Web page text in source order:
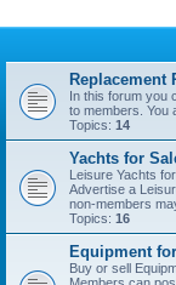
Replacement
In this forum you
to members. You
Topics: 14
Yachts for
Leisure Yachts for
Advertise a
non-members
Topics: 16
Equipment
Buy or sell